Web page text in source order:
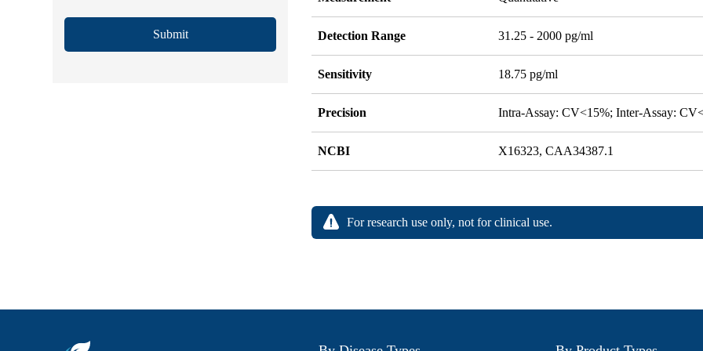
Submit Detection Range 31.25 - 2000 pg/ml
Sensitivity 18.75 pg/ml
Precision Intra-Assay: CV<15%; Inter-Assay:
NCBI X16323, CAA34387.1
For research use only, not for clinical use.